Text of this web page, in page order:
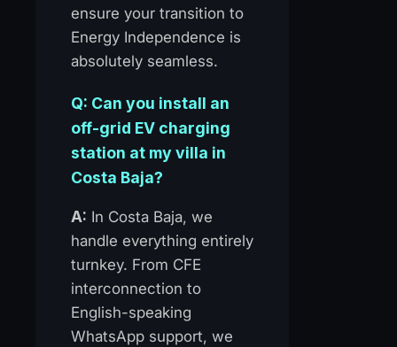
ensure your transition to
Energy Independence is
absolutely seamless.
Q: Can you install an
off-grid EV charging
station at my villa in
Costa Baja?
A: In Costa Baja, we
handle everything entirely
turnkey. From CFE
interconnection to
English-speaking
WhatsApp support, we